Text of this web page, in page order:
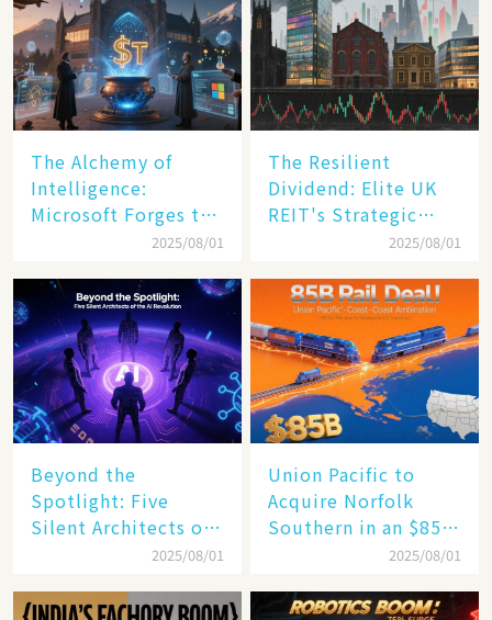
The Alchemy of
Intelligence:
Microsoft Forges the
$4 Trillion Milestone
2025/08/01
The Resilient
Dividend: Elite UK
REIT's Strategic
Mastery in Turbulent
2025/08/01
Beyond the
Spotlight: Five
Silent Architects of
the AI Revolution
2025/08/01
Union Pacific to
Acquire Norfolk
Southern in an $85
Billion Mega-Deal,
Rail Landscape
2025/08/01